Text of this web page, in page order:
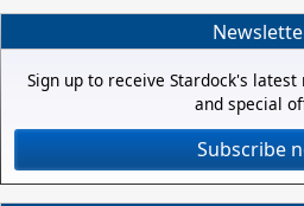
Sign up to receive Stardock's
and special
Subscribe